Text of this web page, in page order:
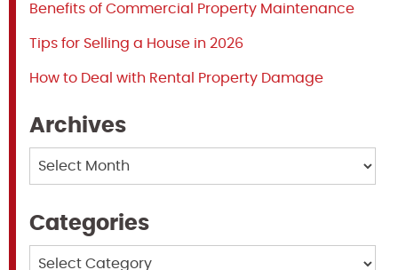
Benefits of Commercial Property Maintenance
Tips for Selling a House in 2026
How to Deal with Rental Property Damage
Archives
Categories